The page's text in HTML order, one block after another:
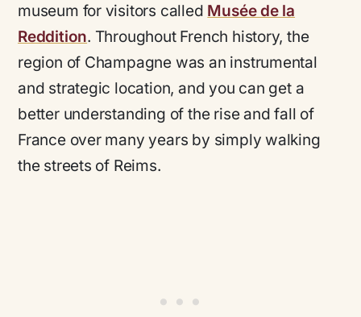
museum for visitors called Musée de la
Reddition. Throughout French history, the
region of Champagne was an instrumental
and strategic location, and you can get a
better understanding of the rise and fall of
France over many years by simply walking
the streets of Reims.